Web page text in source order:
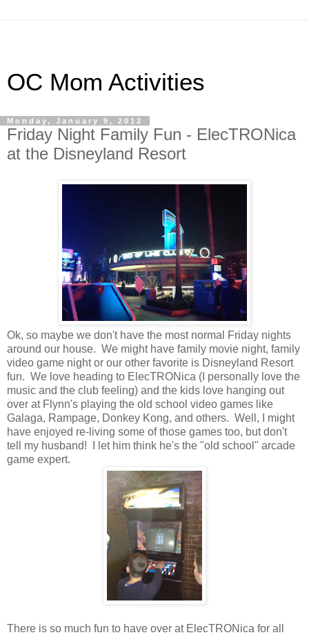
OC Mom Activities
Monday, January 9, 2012
Friday Night Family Fun - ElecTRONica
at the Disneyland Resort
Ok, so maybe we don't have the most normal Friday nights
around our house. We might have family movie night, family
video game night or our other favorite is Disneyland Resort
fun. We love heading to ElecTRONica (I personally love the
music and the club feeling) and the kids love hanging out
over at Flynn's playing the old school video games like
Galaga, Rampage, Donkey Kong, and others. Well, I might
have enjoyed re-living some of those games too, but don't
tell my husband! I let him think he's the "old school" arcade
game expert.
There is so much fun to have over at ElecTRONica for all